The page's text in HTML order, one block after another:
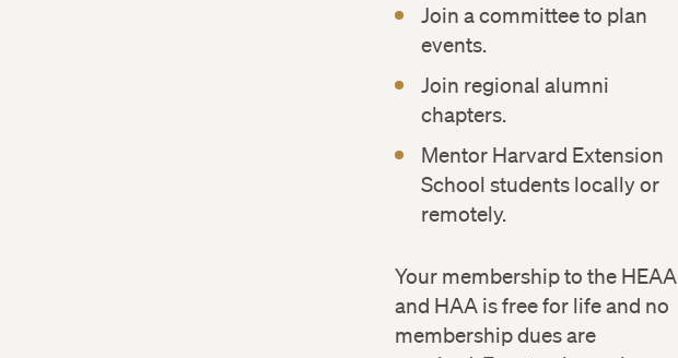
Join a committee to plan
events.
Join regional alumni
chapters.
Mentor Harvard Extension
School students locally or
remotely.
Your membership to the HEAA
and HAA is free for life and no
membership dues are